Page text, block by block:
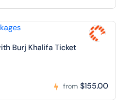
Burj Khalifa Ticket
from $155.00